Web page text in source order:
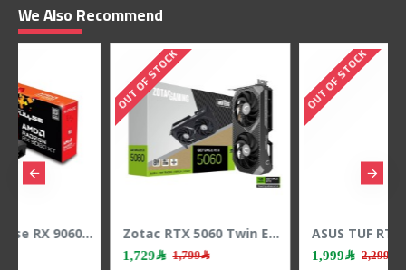
We Also Recommend
Zotac RTX 5060 Twin Edge - 8GB GDDR7 - 128-Bit - Dual Fan - Gaming Power
OUT OF STOCK
ASUS TUF RTX 5060 OC - 8GB GDDR7 - 2677 MHz Boost - Triple Fan - Power GPU
1,999﷼ 2,299﷼
OUT OF STOCK
6,899﷼